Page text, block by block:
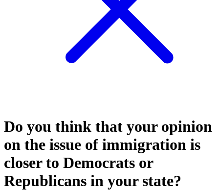
Do you think that your opinion
on the issue of immigration is
closer to Democrats or
Republicans in your state?